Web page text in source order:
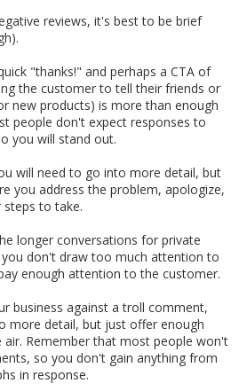
reviews, it's best to be brief
"thanks!" and perhaps a CTA of
the customer to tell their friends or
new products) is more than enough
people don't expect responses to
you will stand out.
will need to go into more detail, but
you address the problem, apologize,
to take.
longer conversations for private
don't draw too much attention to
enough attention to the customer.
business against a troll comment,
more detail, but just offer enough
Remember that most people won't
so you don't gain anything from
in response.